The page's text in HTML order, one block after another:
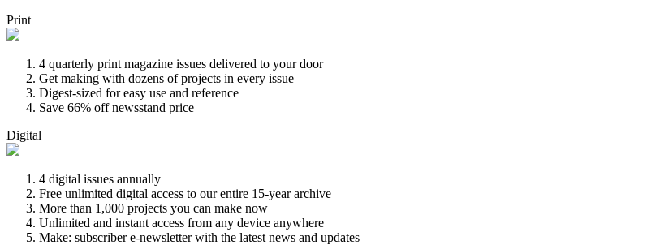
Print
4 quarterly print magazine issues delivered to your door
Get making with dozens of projects in every issue
Digest-sized for easy use and reference
Save 66% off newsstand price
Digital
4 digital issues annually
Free unlimited digital access to our entire 15-year archive
More than 1,000 projects you can make now
Unlimited and instant access from any device anywhere
Make: subscriber e-newsletter with the latest news and updates